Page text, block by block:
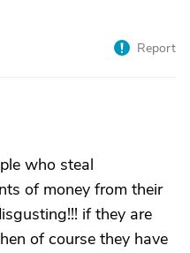
Report
who steal
of money from their
if they are
of course they have